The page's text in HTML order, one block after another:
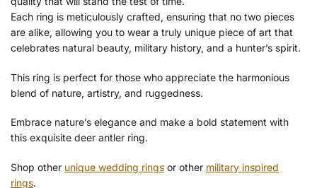
Each ring is meticulously crafted, ensuring that no two pieces
are alike, allowing you to wear a truly unique piece of art that
celebrates natural beauty, military history, and a hunter’s spirit.
This ring is perfect for those who appreciate the harmonious
blend of nature, artistry, and ruggedness.
Embrace nature’s elegance and make a bold statement with
this exquisite deer antler ring.
Shop other unique wedding rings or other military inspired
rings.